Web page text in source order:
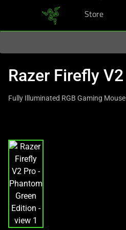
Store
Razer Firefly
Fully Illuminated RGB Gaming
a
carousel
with
one
large
image
and